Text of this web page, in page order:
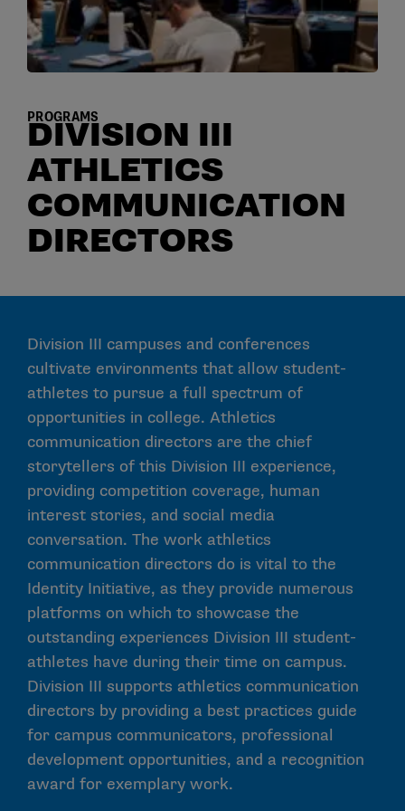
PROGRAMS
DIVISION III
ATHLETICS
COMMUNICATION
DIRECTORS
Division III campuses and conferences
cultivate environments that allow student-
athletes to pursue a full spectrum of
opportunities in college. Athletics
communication directors are the chief
storytellers of this Division III experience,
providing competition coverage, human
interest stories, and social media
conversation. The work athletics
communication directors do is vital to the
Identity Initiative, as they provide numerous
platforms on which to showcase the
outstanding experiences Division III student-
athletes have during their time on campus.
Division III supports athletics communication
directors by providing a best practices guide
for campus communicators, professional
development opportunities, and a recognition
award for exemplary work.